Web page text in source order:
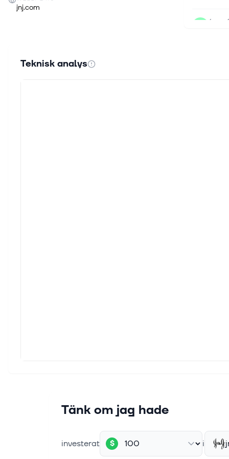
jnj.com
6 aug.
Teknisk analys
Tänk om jag hade
investerat $ i